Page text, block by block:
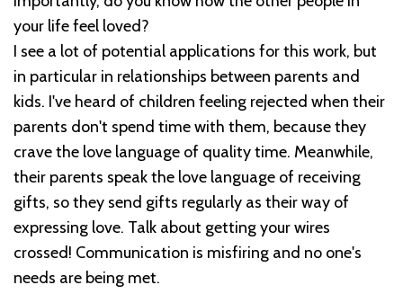
your life feel loved?
I see a lot of potential applications for this work, but
in particular in relationships between parents and
kids. I've heard of children feeling rejected when their
parents don't spend time with them, because they
crave the love language of quality time. Meanwhile,
their parents speak the love language of receiving
gifts, so they send gifts regularly as their way of
expressing love. Talk about getting your wires
crossed! Communication is misfiring and no one's
needs are being met.